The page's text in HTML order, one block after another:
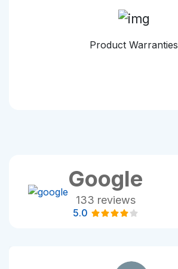
Product Warranties
Google
133 reviews
5.0